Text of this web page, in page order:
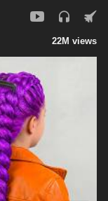
22M views